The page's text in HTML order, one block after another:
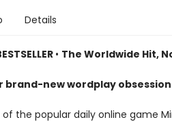
Details
• The Worldwide Hit,
brand-new wordplay
the popular daily online game